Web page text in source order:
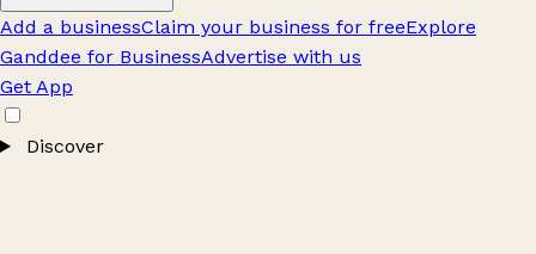
Add a businessClaim your business for freeExplore
Ganddee for BusinessAdvertise with us
Get App
Discover